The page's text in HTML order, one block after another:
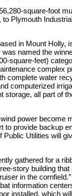
square-foot
Plymouth
in Mount Holly,
named the
square-feet)
complex
complete water
computerized
all part of
power become
to provide backup
Utilities will
gathered for a
story building
in the
information
installed, which